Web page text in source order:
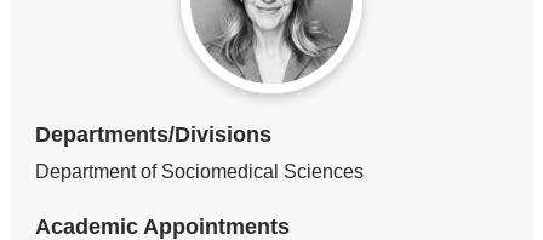
Departments/Divisions
Department of Sociomedical Sciences
Academic Appointments